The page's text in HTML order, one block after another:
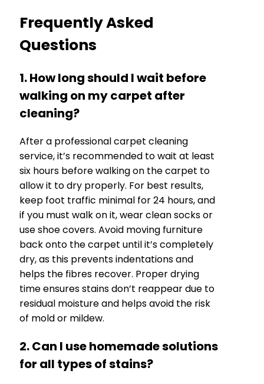
Frequently Asked
Questions
1. How long should I wait before
walking on my carpet after
cleaning?
After a professional carpet cleaning
service, it’s recommended to wait at least
six hours before walking on the carpet to
allow it to dry properly. For best results,
keep foot traffic minimal for 24 hours, and
if you must walk on it, wear clean socks or
use shoe covers. Avoid moving furniture
back onto the carpet until it’s completely
dry, as this prevents indentations and
helps the fibres recover. Proper drying
time ensures stains don’t reappear due to
residual moisture and helps avoid the risk
of mold or mildew.
2. Can I use homemade solutions
for all types of stains?